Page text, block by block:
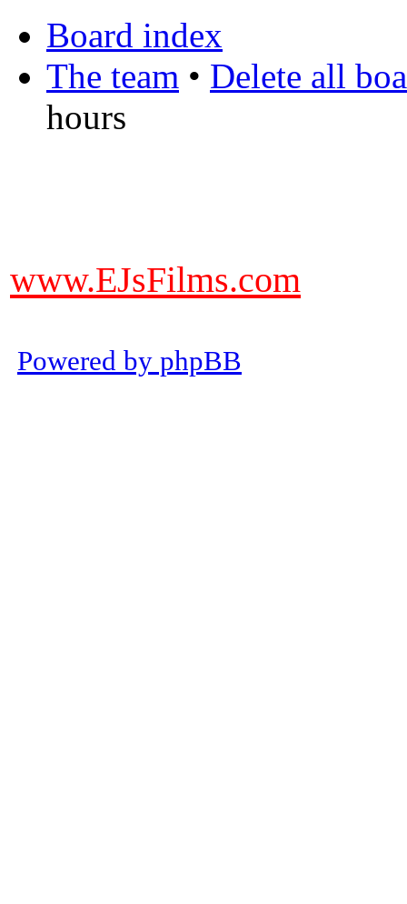
Board index
The team • Delete all
hours
www.EJsFilms.com
Powered by phpBB